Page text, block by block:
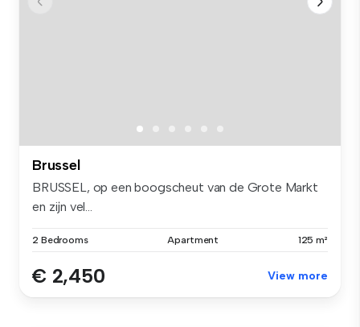
Brussel
BRUSSEL, op een boogscheut van de Grote Markt
en zijn vel...
2 Bedrooms Apartment 125 m²
€ 2,450 View more